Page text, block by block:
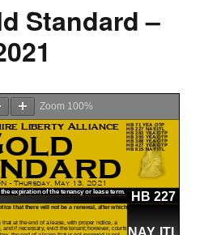
Standard –
Zoom 100%